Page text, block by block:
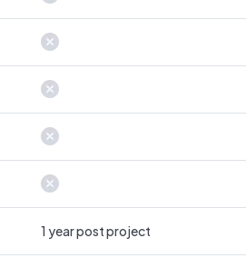
1 year post project